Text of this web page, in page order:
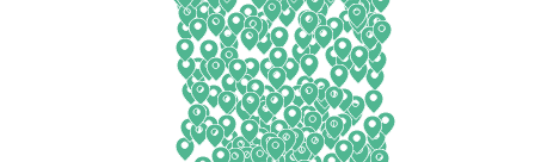
New York
North Carolina
North Dakota